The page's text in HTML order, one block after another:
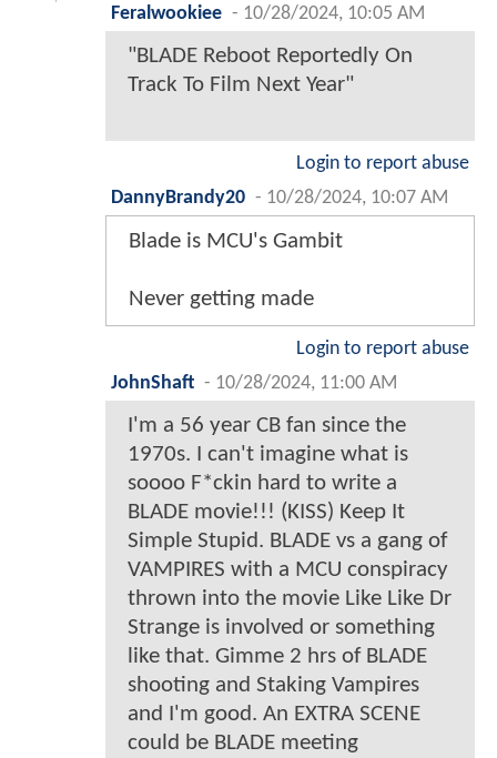
Feralwookiee - 10/28/2024, 10:05 AM
"BLADE Reboot Reportedly On
Track To Film Next Year"
Login to report abuse
DannyBrandy20 - 10/28/2024, 10:07 AM
Blade is MCU's Gambit
Never getting made
Login to report abuse
JohnShaft - 10/28/2024, 11:00 AM
I'm a 56 year CB fan since the
1970s. I can't imagine what is
soooo F*ckin hard to write a
BLADE movie!!! (KISS) Keep It
Simple Stupid. BLADE vs a gang of
VAMPIRES with a MCU conspiracy
thrown into the movie Like Like Dr
Strange is involved or something
like that. Gimme 2 hrs of BLADE
shooting and Staking Vampires
and I'm good. An EXTRA SCENE
could be BLADE meeting